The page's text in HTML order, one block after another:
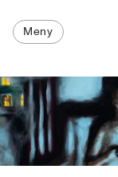
Meny